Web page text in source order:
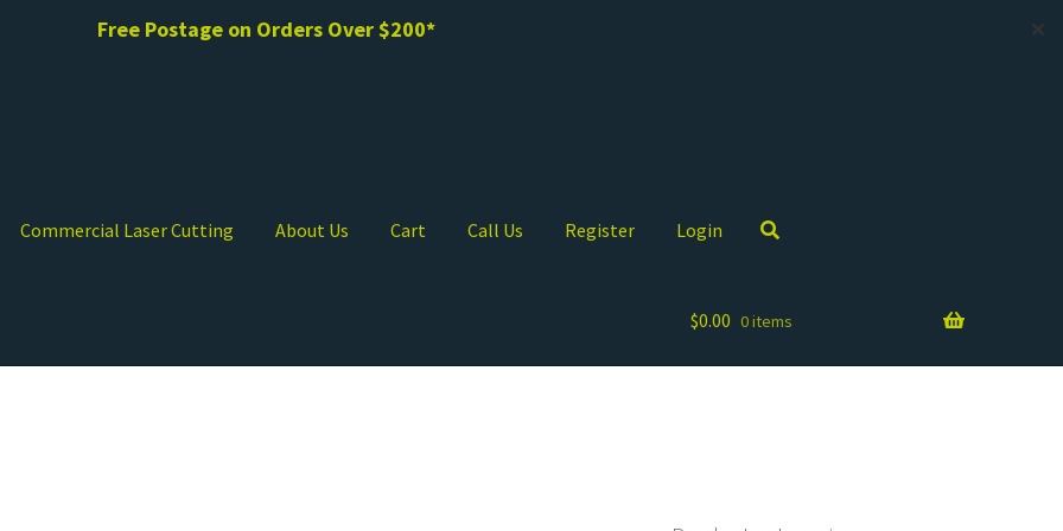
Free Postage on Orders Over $200* ✕
Commercial Laser Cutting About Us Cart Call Us Register Login
$0.00 0 items